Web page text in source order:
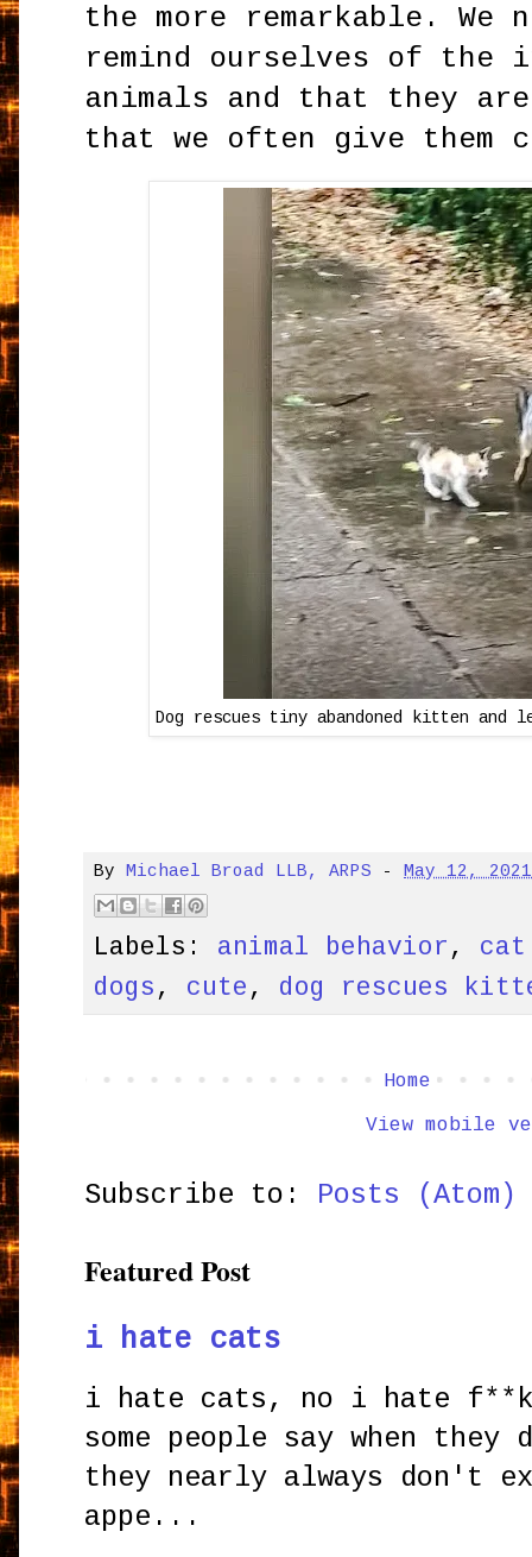
the more remarkable. We
remind ourselves of the
animals and that they are
that we often give them
Dog rescues tiny abandoned kitten and
ByMichael Broad LLB, ARPS -May 12, 2021
Labels: animal behavior ,
dogs , cute , dog rescues
Home
View mobile
Subscribe to: Posts (Atom)
Featured Post
i hate cats
i hate cats, no i hate
some people say when
they nearly always don't
appe...